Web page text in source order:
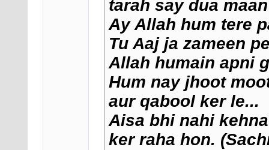
tarah say dua
Ay Allah hum tere
Tu Aaj ja zameen
Allah humain apni
Hum nay jhoot
aur qabool ker le...
Aisa bhi nahi
ker raha hon.